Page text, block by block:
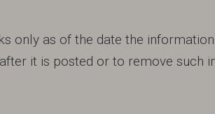
only as of the date the
it is posted or to remove such